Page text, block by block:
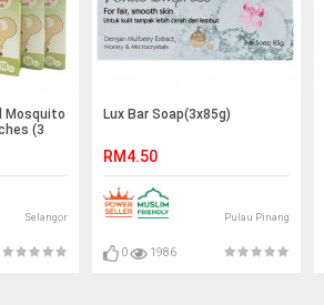
Mosquito
(3
Selangor
Lux Bar Soap(3x85g)
RM4.50
Pulau Pinang
0 1986